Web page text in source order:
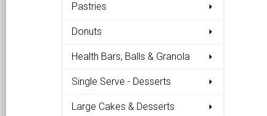
Pastries
Donuts
Health Bars, Balls & Granola
Single Serve - Desserts
Large Cakes & Desserts